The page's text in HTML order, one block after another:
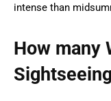
intense than
How many